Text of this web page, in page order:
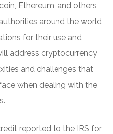
Ethereum, and others
around the world
for their use and
address cryptocurrency
and challenges that
when dealing with the
reported to the IRS for